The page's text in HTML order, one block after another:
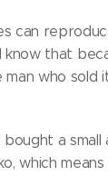
can
that
man who sold
a
which